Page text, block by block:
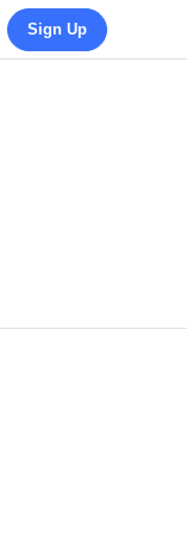
Sign Up